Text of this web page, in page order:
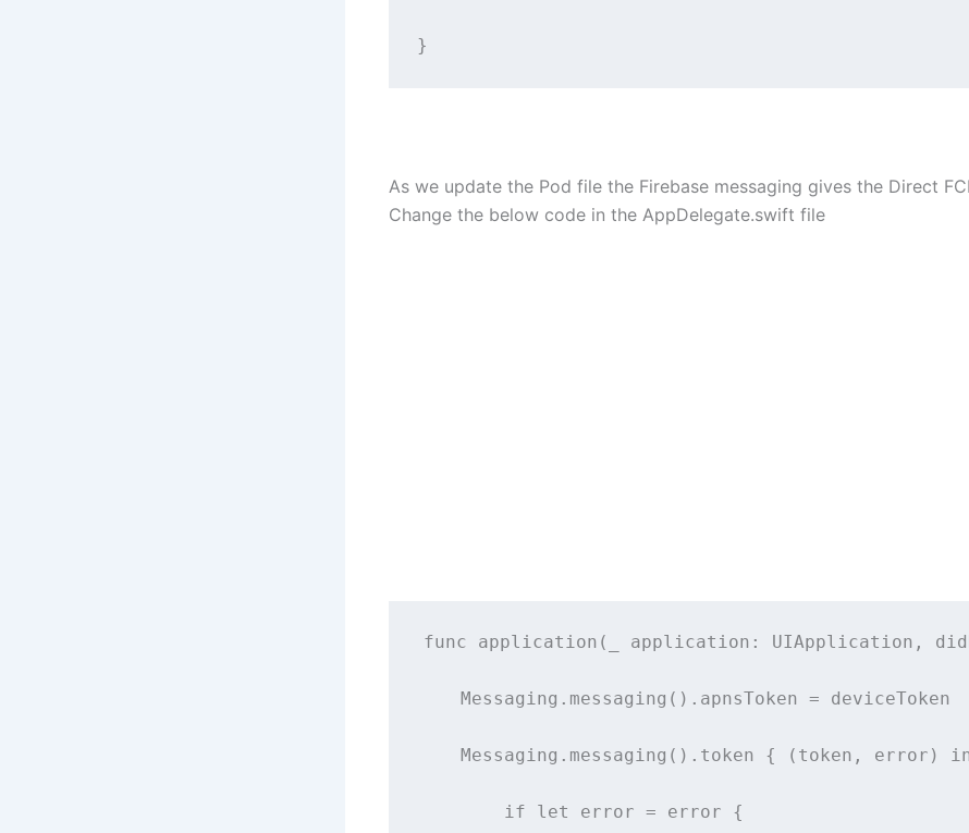
}
As we update the Pod file the Firebase messaging gives the Direct
Change the below code in the AppDelegate.swift file
func application ( application : UIApplication,
Messaging. messaging ().apnsToken = deviceToken
Messaging. messaging ().token { (token, error)
if let error = error {